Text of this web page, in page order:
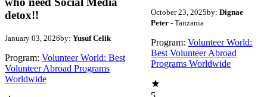
detox!!
January 03, 2026by: Yusuf Celik
Program: Volunteer World: Best
Volunteer Abroad Programs
Worldwide
October 23, 2025by: Dignae
Peter- Tanzania
Program: Volunteer World:
Best Volunteer Abroad
Programs Worldwide